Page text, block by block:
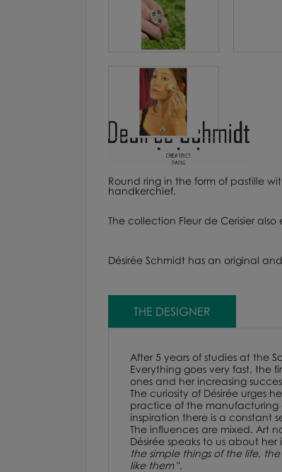
Round ring in the form of pastille
handkerchief.
The collection Fleur de Cerisier
Désirée Schmidt has an original
THE DESIGNER
After 5 years of studies at the
Everything goes very fast, the
ones and her increasing
The curiosity of Désirée urges
practice of the manufacturing
inspiration there is a constant
The influences are mixed. Art
Désirée speaks to us about her
the simple things of the life,
like them".